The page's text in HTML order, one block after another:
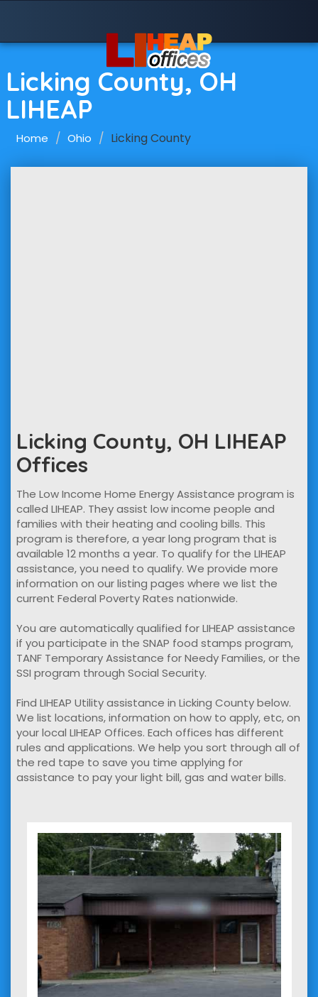
Licking County, OH
LIHEAP
Home Ohio Licking County
Licking County, OH LIHEAP
Offices
The Low Income Home Energy Assistance program is
called LIHEAP. They assist low income people and
families with their heating and cooling bills. This
program is therefore, a year long program that is
available 12 months a year. To qualify for the LIHEAP
assistance, you need to qualify. We provide more
information on our listing pages where we list the
current Federal Poverty Rates nationwide.
You are automatically qualified for LIHEAP assistance
if you participate in the SNAP food stamps program,
TANF Temporary Assistance for Needy Families, or the
SSI program through Social Security.
Find LIHEAP Utility assistance in Licking County below.
We list locations, information on how to apply, etc, on
your local LIHEAP Offices. Each offices has different
rules and applications. We help you sort through all of
the red tape to save you time applying for
assistance to pay your light bill, gas and water bills.